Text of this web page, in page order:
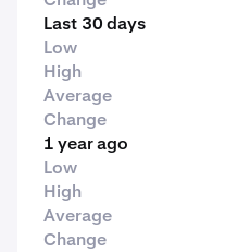
Last 30 days
Low
High
Average
Change
1 year ago
Low
High
Average
Change